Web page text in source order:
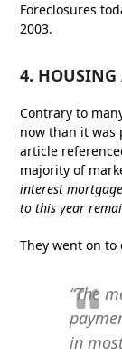
Foreclosures
2003.
4. HOUSING
Contrary to
now than it was
article
majority of
interest
to this year
They went on to
“The
in